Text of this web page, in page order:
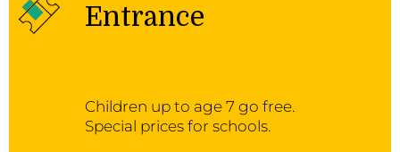
Entrance
Children up to age 7 go free.
Special prices for schools.